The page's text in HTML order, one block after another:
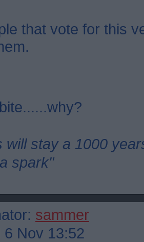
that vote for this
will stay a 1000
spark"
sammer
Nov 13:52